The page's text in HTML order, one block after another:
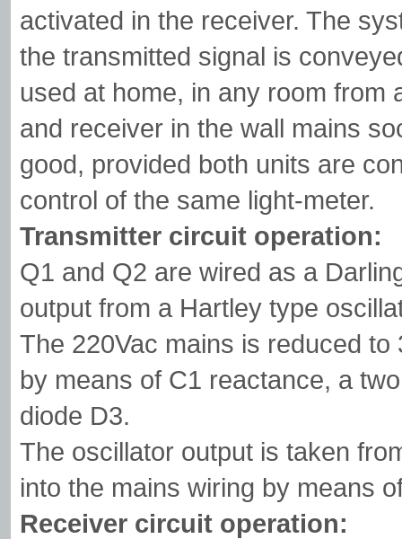
activated in the receiver. The
the transmitted signal is
used at home, in any room from
and receiver in the wall mains
good, provided both units are
control of the same light-meter.
Transmitter circuit operation:
Q1 and Q2 are wired as a
output from a Hartley type
The 220Vac mains is reduced
by means of C1 reactance, a
diode D3.
The oscillator output is taken
into the mains wiring by means
Receiver circuit operation: